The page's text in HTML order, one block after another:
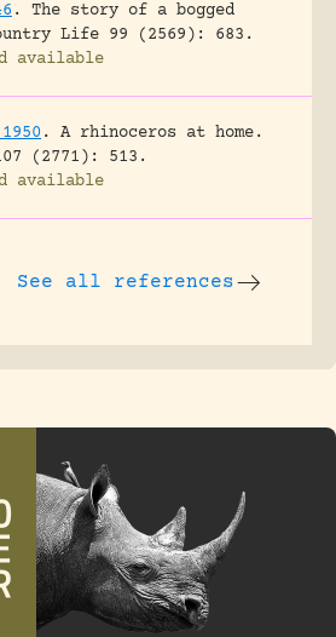
.
The story of a bogged
Life 99 (2569): 683.
available
.
A rhinoceros at home.
(2771): 513.
available
See all references